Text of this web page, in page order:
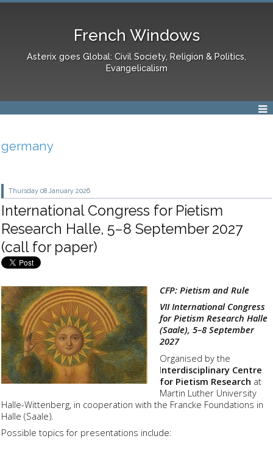
French Windows
Asterix goes Global: Civil Society, Religion & Politics,
Evangelicalism
germany
Thursday 08 January 2026
International Congress for Pietism
Research Halle, 5–8 September 2027
(call for paper)
CFP: Pietism and Rule
VII International Congress
for Pietism Research Halle
(Saale), 5–8 September
2027
Organised by the
Interdisciplinary Centre
for Pietism Research at
Martin Luther University
Halle-Wittenberg, in cooperation with the Francke Foundations in
Halle (Saale).
Possible topics for presentations include: